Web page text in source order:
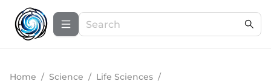
Home / Science / Life Sciences /